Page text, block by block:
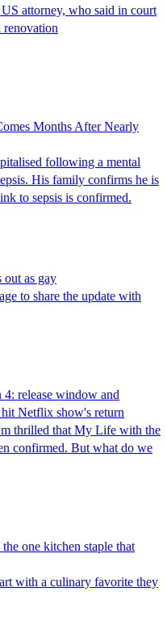
US attorney, who said in court
renovation
Months After Nearly
following a mental
His family confirms he is
to sepsis is confirmed.
out as gay
to share the update with
release window and
Netflix show's return
thrilled that My Life with the
confirmed. But what do we
one kitchen staple that
with a culinary favorite they